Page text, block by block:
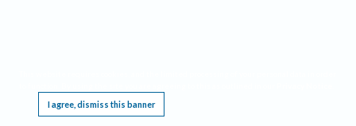
I agree, dismiss this banner